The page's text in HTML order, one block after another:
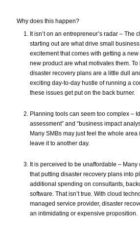
Why does this happen?
It isn’t on an entrepreneur’s radar – The
starting out are what drive small
excitement that comes with getting a
new product are what motivates them.
disaster recovery plans are a little dull
exciting day-to-day hustle of running a
these issues get put on the back burner.
Planning tools can seem too complex –
assessment” and “business impact
Many SMBs may just feel the whole
leave it to another day.
It is perceived to be unaffordable – Many
that putting disaster recovery plans into
additional spending on consultants,
software. That isn’t true. With cloud
managed service provider, disaster
an intimidating or expensive proposition.